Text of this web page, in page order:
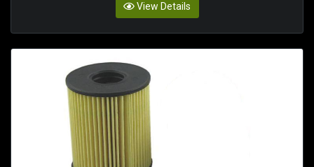
View Details